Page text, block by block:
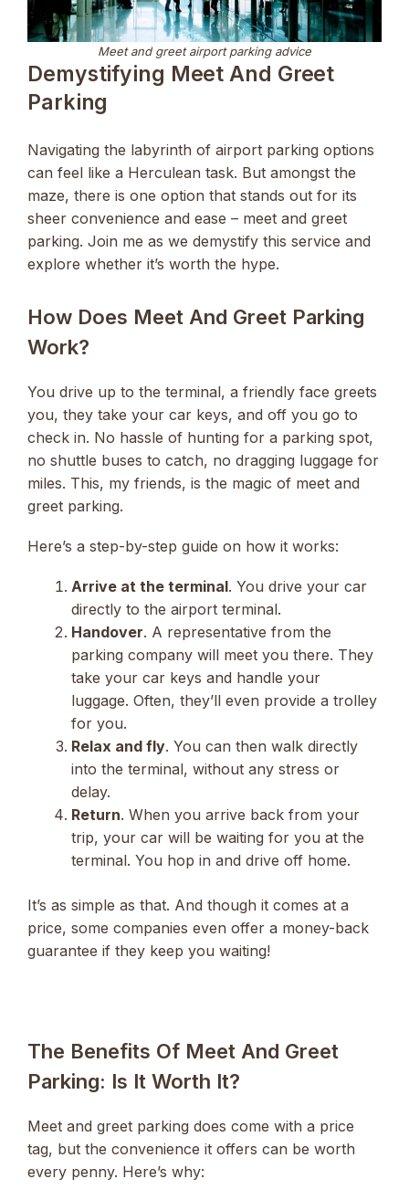
Meet and greet airport parking advice
Demystifying Meet And Greet
Parking
Navigating the labyrinth of airport parking options
can feel like a Herculean task. But amongst the
maze, there is one option that stands out for its
sheer convenience and ease – meet and greet
parking. Join me as we demystify this service and
explore whether it’s worth the hype.
How Does Meet And Greet Parking
Work?
You drive up to the terminal, a friendly face greets
you, they take your car keys, and off you go to
check in. No hassle of hunting for a parking spot,
no shuttle buses to catch, no dragging luggage for
miles. This, my friends, is the magic of meet and
greet parking.
Here’s a step-by-step guide on how it works:
Arrive at the terminal. You drive your car
directly to the airport terminal.
Handover. A representative from the
parking company will meet you there. They
take your car keys and handle your
luggage. Often, they’ll even provide a trolley
for you.
Relax and fly. You can then walk directly
into the terminal, without any stress or
delay.
Return. When you arrive back from your
trip, your car will be waiting for you at the
terminal. You hop in and drive off home.
It’s as simple as that. And though it comes at a
price, some companies even offer a money-back
guarantee if they keep you waiting!
The Benefits Of Meet And Greet
Parking: Is It Worth It?
Meet and greet parking does come with a price
tag, but the convenience it offers can be worth
every penny. Here’s why: